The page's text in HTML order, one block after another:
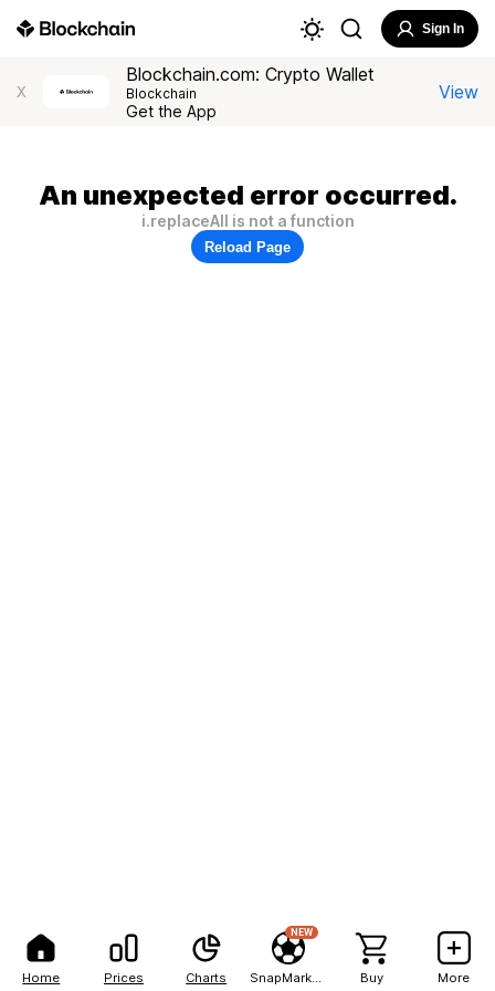
Home Prices Charts
NEW
Buy More
Sign In
X
Blockchain.com: Crypto Wallet
Blockchain
Get the App
View
An unexpected error occurred.
i.replaceAll is not a function
Reload Page